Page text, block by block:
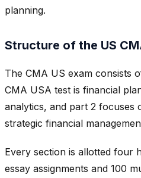
planning.
Structure of the US
The CMA US exam consists
CMA USA test is financial
analytics, and part 2 focuses
strategic financial
Every section is allotted four
essay assignments and 100